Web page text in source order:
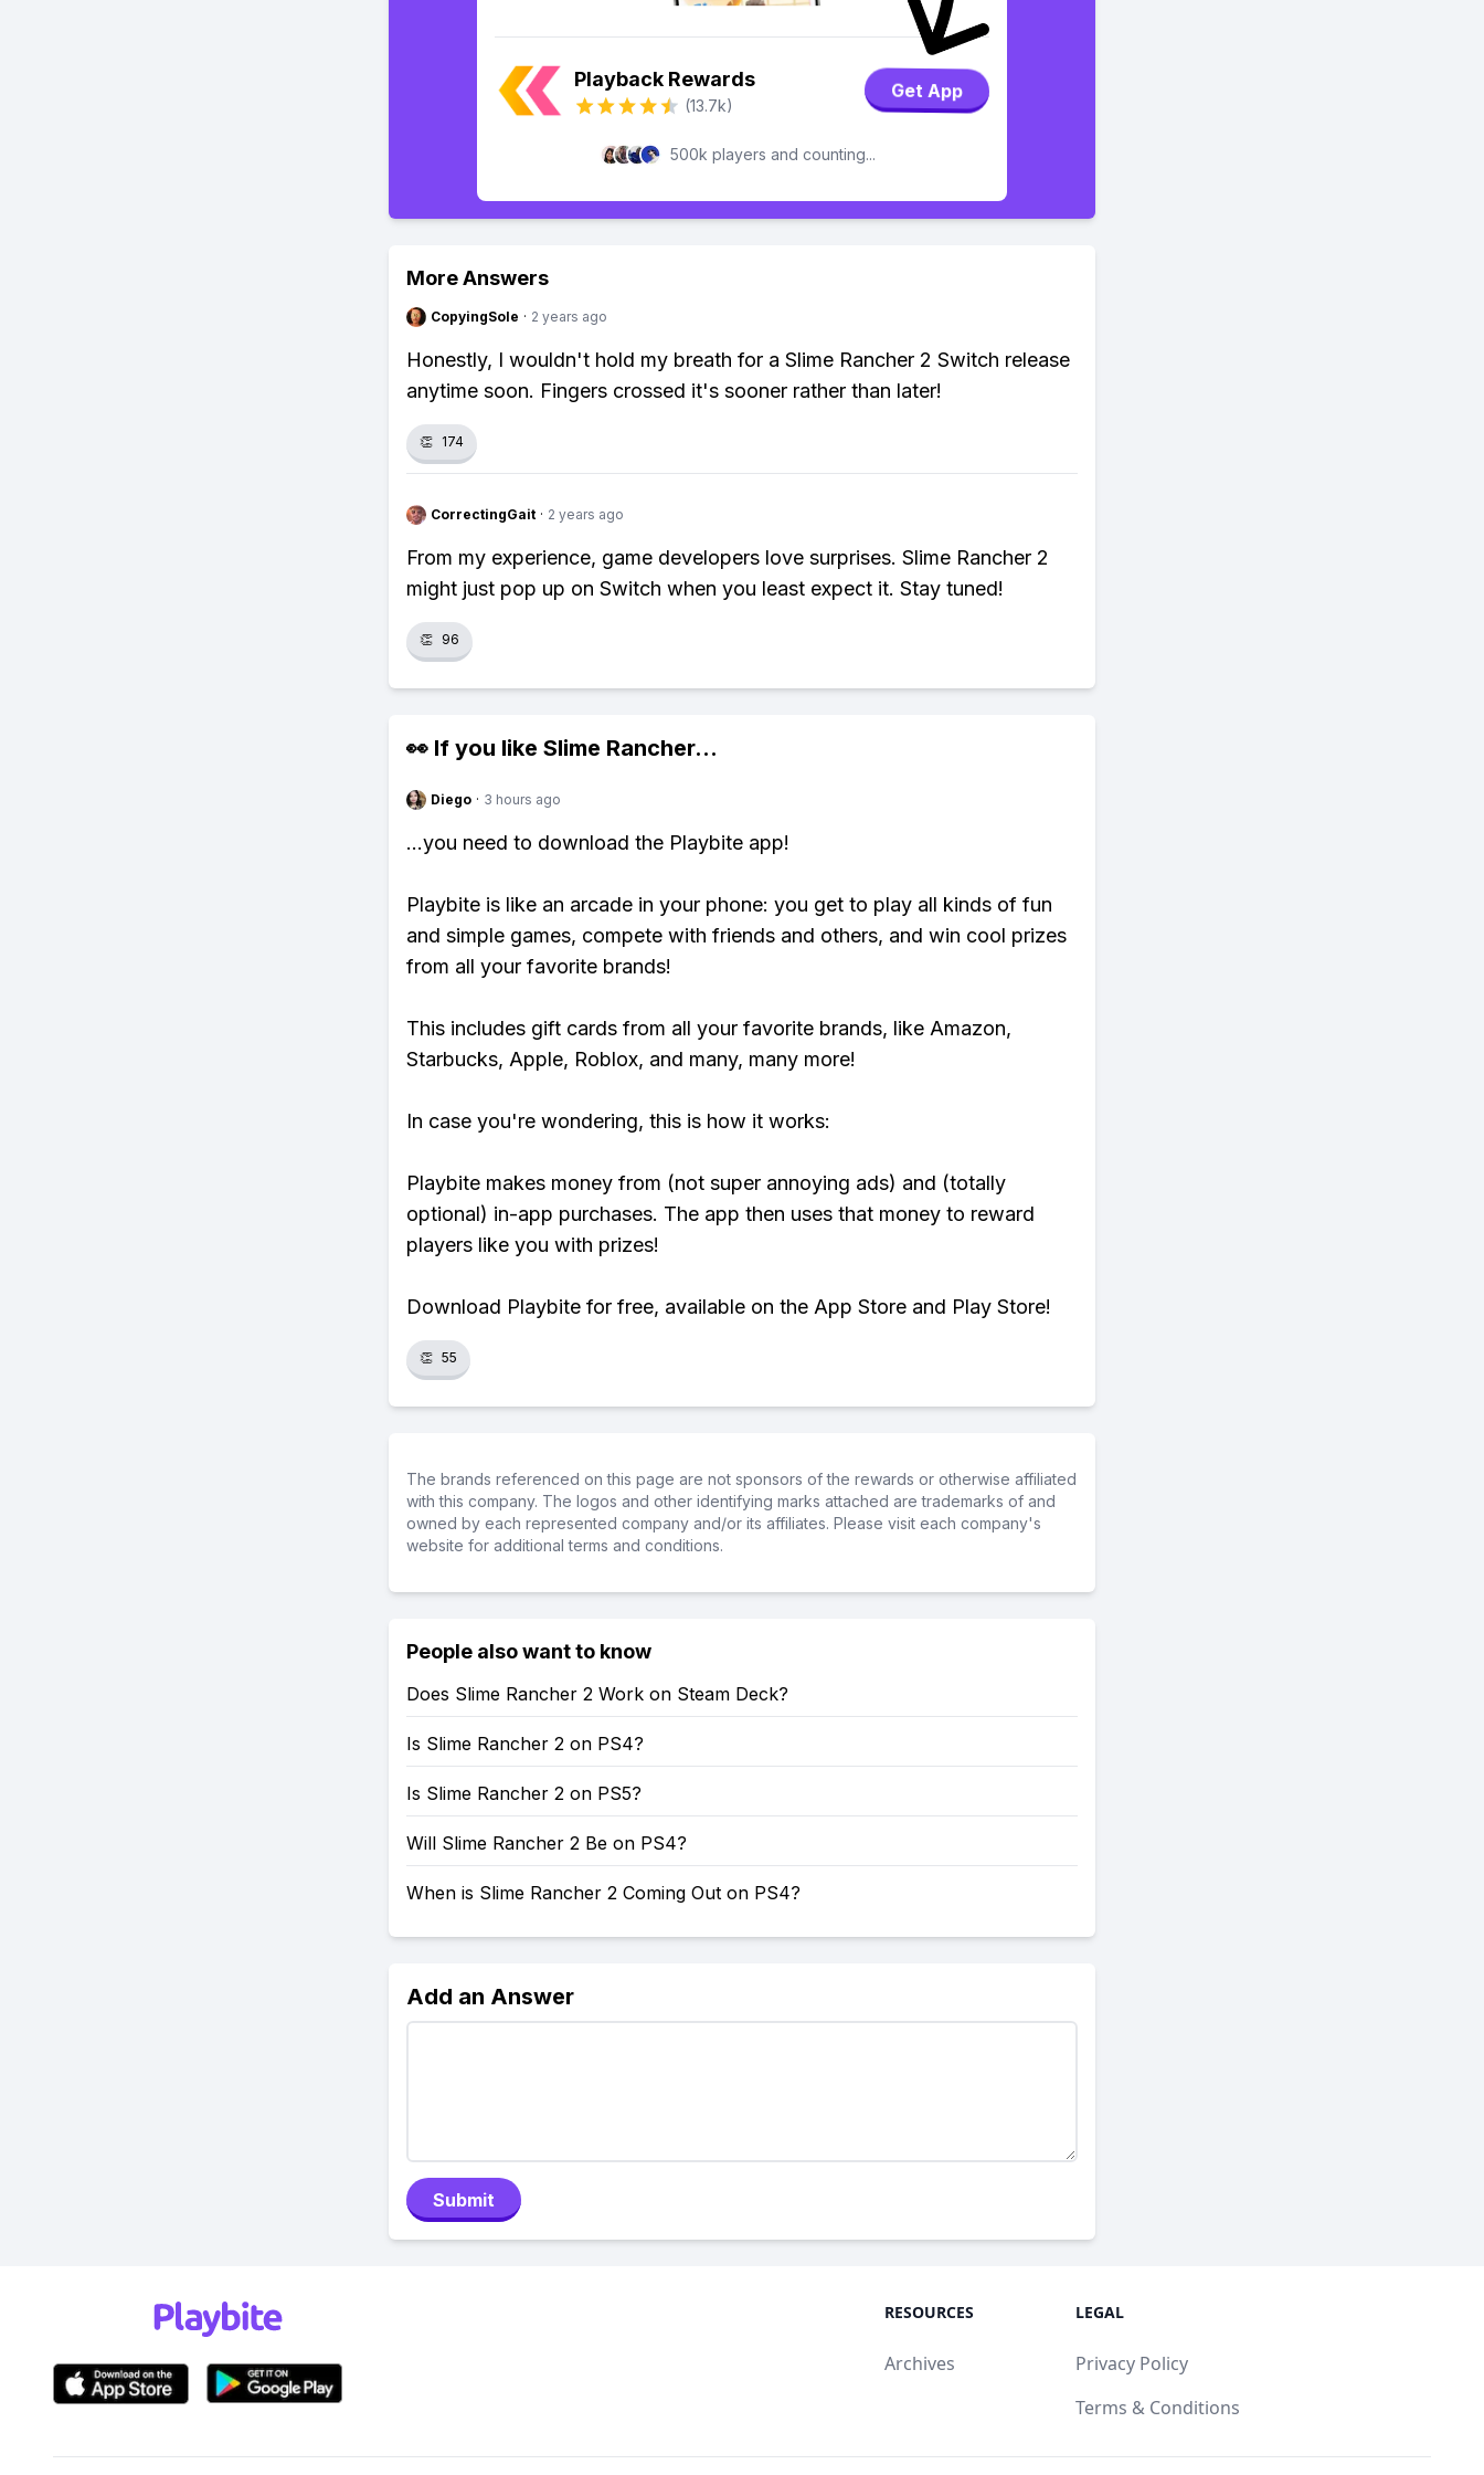
Playback Rewards
(13.7k)
Get App
500k players and counting...
More Answers
CopyingSole · 2 years ago
Honestly, I wouldn't hold my breath for a Slime Rancher 2 Switch release
anytime soon. Fingers crossed it's sooner rather than later!
👏 174
CorrectingGait · 2 years ago
From my experience, game developers love surprises. Slime Rancher 2
might just pop up on Switch when you least expect it. Stay tuned!
👏 96
👀 If you like Slime Rancher...
Diego · 3 hours ago
...you need to download the Playbite app!
Playbite is like an arcade in your phone: you get to play all kinds of fun
and simple games, compete with friends and others, and win cool prizes
from all your favorite brands!
This includes gift cards from all your favorite brands, like Amazon,
Starbucks, Apple, Roblox, and many, many more!
In case you're wondering, this is how it works:
Playbite makes money from (not super annoying ads) and (totally
optional) in-app purchases. The app then uses that money to reward
players like you with prizes!
Download Playbite for free, available on the App Store and Play Store!
👏 55
The brands referenced on this page are not sponsors of the rewards or otherwise affiliated
with this company. The logos and other identifying marks attached are trademarks of and
owned by each represented company and/or its affiliates. Please visit each company's
website for additional terms and conditions.
People also want to know
Does Slime Rancher 2 Work on Steam Deck?
Is Slime Rancher 2 on PS4?
Is Slime Rancher 2 on PS5?
Will Slime Rancher 2 Be on PS4?
When is Slime Rancher 2 Coming Out on PS4?
Add an Answer
Submit
RESOURCES
Archives
LEGAL
Privacy Policy
Terms & Conditions